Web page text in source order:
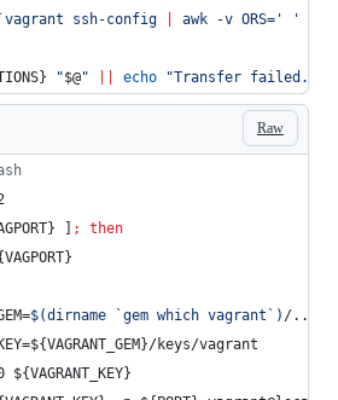
`vagrant ssh-config awk -v ORS= ' '
"$@" echo "Transfer failed.
Raw
;
then
$(dirname `gem which vagrant ` ) /..
${VAGRANT_GEM}/keys/vagrant
${VAGRANT_KEY}